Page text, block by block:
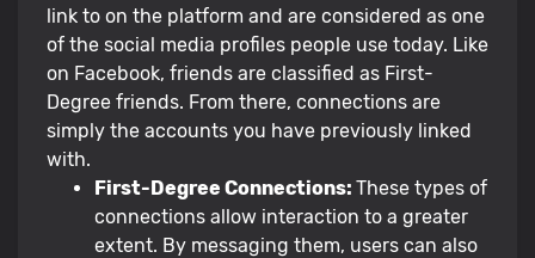
link to on the platform and are considered as one
of the social media profiles people use today. Like
on Facebook, friends are classified as First-
Degree friends. From there, connections are
simply the accounts you have previously linked
with.
First-Degree Connections: These types of
connections allow interaction to a greater
extent. By messaging them, users can also